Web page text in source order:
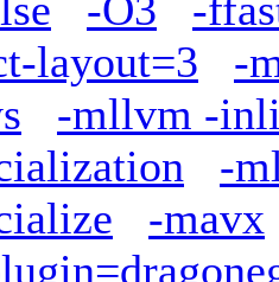
layout=3
-
-mllvm -
-
-mavx